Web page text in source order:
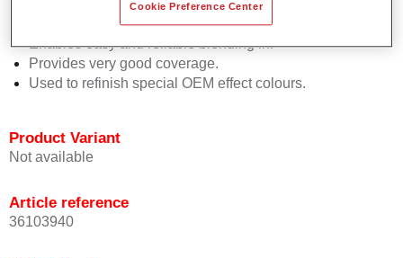
Promotes short process times.
Enables easy and reliable blending in.
Provides very good coverage.
Used to refinish special OEM effect colours.
Product Variant
Not available
Article reference
36103940
Cookie Preference Center